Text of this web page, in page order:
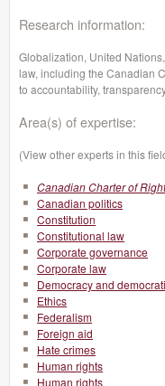
Research information:
Globalization, United
law, including the Canadian
to accountability,
Area(s) of expertise:
(View other experts in this
Canadian Charter of
Canadian politics
Constitution
Constitutional law
Corporate governance
Corporate law
Democracy and
Ethics
Federalism
Foreign aid
Hate crimes
Human rights
Human rights